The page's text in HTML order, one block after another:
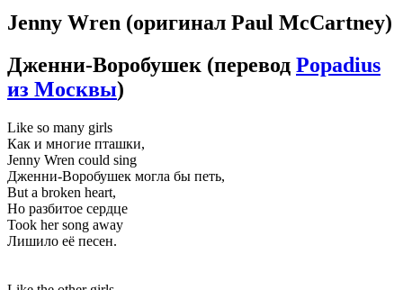
Jenny Wren (оригинал Paul McCartney)
Дженни-Воробушек (перевод Popadius
из Москвы)
Like so many girls
Как и многие пташки,
Jenny Wren could sing
Дженни-Воробушек могла бы петь,
But a broken heart,
Но разбитое сердце
Took her song away
Лишило её песен.